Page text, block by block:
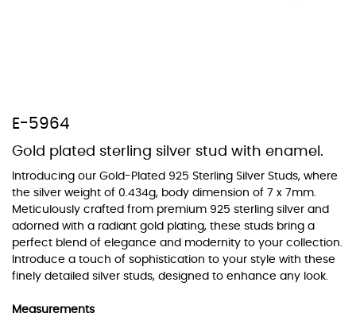
E-5964
Gold plated sterling silver stud with enamel.
Introducing our Gold-Plated 925 Sterling Silver Studs, where
the silver weight of 0.434g, body dimension of 7 x 7mm.
Meticulously crafted from premium 925 sterling silver and
adorned with a radiant gold plating, these studs bring a
perfect blend of elegance and modernity to your collection.
Introduce a touch of sophistication to your style with these
finely detailed silver studs, designed to enhance any look.
Measurements
cubic zirconia, and epoxy enamel. All items featuring these
materials on our website can be customized to your preferred color
from our extensive color chart. This allows you to personalize each
piece to perfectly match your unique style and preferences.